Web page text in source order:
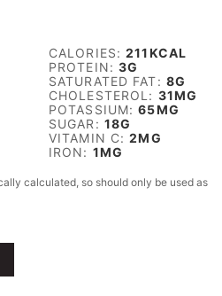
CALORIES:211KCAL
PROTEIN:3G
SATURATED FAT: 8G
CHOLESTEROL: 31MG
POTASSIUM:65MG
SUGAR: 18G
VITAMIN C:2MG
IRON: 1MG